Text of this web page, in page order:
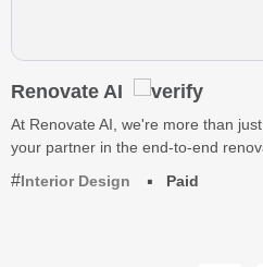
Renovate AI
At Renovate AI, we're more than
your partner in the end-to-end
Interior Design
Paid